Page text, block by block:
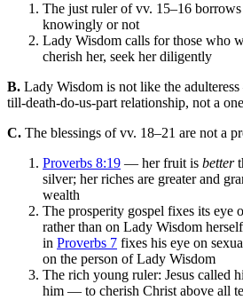
The just ruler of vv. 15–16
knowingly or not
Lady Wisdom calls for those who
cherish her, seek her diligently
B. Lady Wisdom is not like the
till-death-do-us-part relationship, not a
C. The blessings of vv. 18–21 are not a
Proverbs 8:19 — her fruit is better
silver; her riches are greater and
wealth
The prosperity gospel fixes its eye
rather than on Lady Wisdom
in Proverbs 7 fixes his eye on
on the person of Lady Wisdom
The rich young ruler: Jesus called
him — to cherish Christ above all